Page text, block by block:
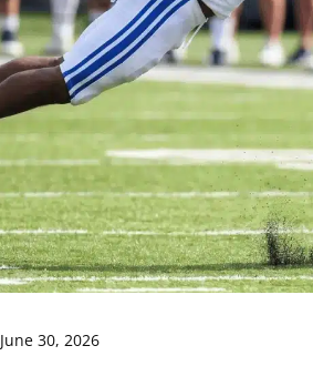
June 30, 2026